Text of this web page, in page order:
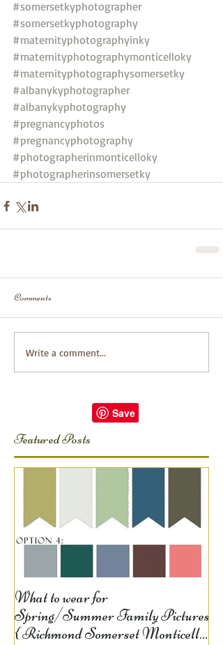
#somersetkyphotographer
#somersetkyphotography
#maternityphotographyinky
#maternityphotographymonticelloky
#maternityphotographysomersetky
#albanykyphotographer
#albanykyphotography
#pregnancyphotos
#pregnancyphotography
#photographerinmonticelloky
#photographerinsomersetky
Comments
Write a comment...
Featured Posts
What to wear for
Spring/Summer Family Pictures
{ Richmond Somerset Monticello